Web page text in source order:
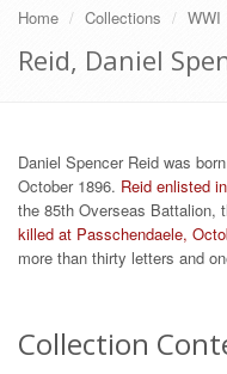
Home Collections WWI
Reid, Daniel
Daniel Spencer Reid was
October 1896. Reid enlisted
the 85th Overseas Battalion,
killed at Passchendaele,
more than thirty letters and
Collection